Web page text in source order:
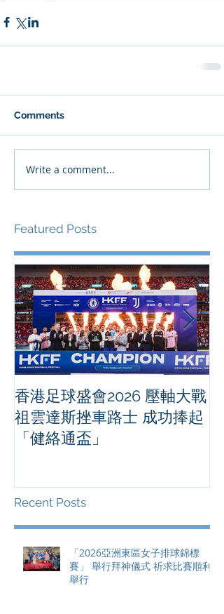
Comments
Write a comment...
Featured Posts
香港足球盛會2026 壓軸大戰
祖雲達斯挫車路士 成功捧起
「健絡通盃」
Recent Posts
「2026亞洲東區女子排球錦標
賽」 舉行拜神儀式 祈求比賽順利
舉行